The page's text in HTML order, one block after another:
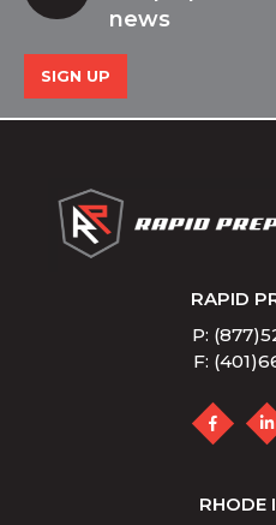
news
SIGN UP
RAPID
P:
F:
RHODE